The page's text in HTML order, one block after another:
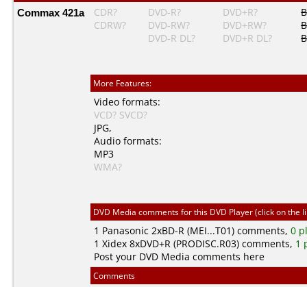
Commax 421a
CDR?
CDRW?
DVD-R?
DVD-RW?
DVD-R DL?
DVD+R?
DVD+RW?
DVD+R DL?
More Features:
Video formats:
VCD? SVCD?
JPG,
Audio formats:
MP3
WMA?
DVD Media comments for this DVD Player (click on the
1 Panasonic 2xBD-R (MEI...T01) comments, 0
1 Xidex 8xDVD+R (PRODISC.R03) comments, 1
Post your DVD Media comments here
Comments